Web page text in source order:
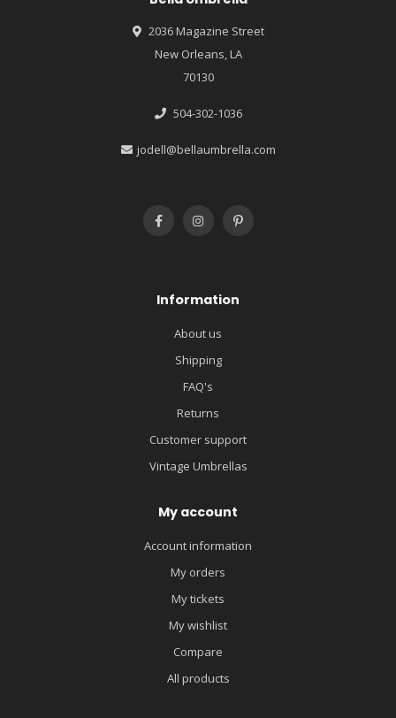
2036 Magazine Street
New Orleans, LA
70130
504-302-1036
jodell@bellaumbrella.com
Information
About us
Shipping
FAQ's
Returns
Customer support
Vintage Umbrellas
My account
Account information
My orders
My tickets
My wishlist
Compare
All products